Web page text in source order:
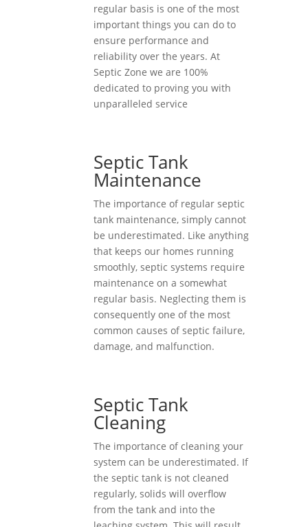
regular basis is one of the most
important things you can do to
ensure performance and
reliability over the years. At
Septic Zone we are 100%
dedicated to proving you with
unparalleled service
Septic Tank
Maintenance
The importance of regular septic
tank maintenance, simply cannot
be underestimated. Like anything
that keeps our homes running
smoothly, septic systems require
maintenance on a somewhat
regular basis. Neglecting them is
consequently one of the most
common causes of septic failure,
damage, and malfunction.
Septic Tank
Cleaning
The importance of cleaning your
system can be underestimated. If
the septic tank is not cleaned
regularly, solids will overflow
from the tank and into the